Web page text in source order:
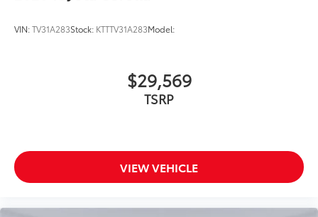
VIN:TV31A283Stock: KTTTV31A283Model:
$29,569
TSRP
VIEW VEHICLE